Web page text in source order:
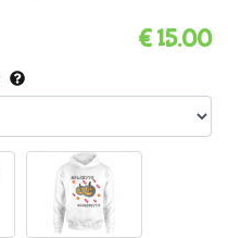
€ 15.00